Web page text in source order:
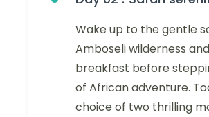
Wake up to the gentle
Amboseli wilderness
breakfast before
of African adventure.
choice of two thrilling